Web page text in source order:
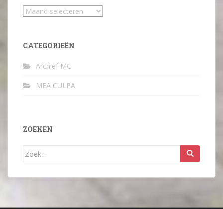
Archief
CATEGORIEËN
Archief MC
MEA CULPA
ZOEKEN
Zoek